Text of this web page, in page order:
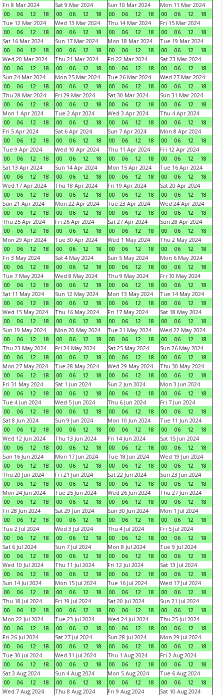
Fri 8 Mar 2024
00
06 12 18
Sat 9 Mar 2024
00
06 12 18
Sun 10 Mar 2024
00
06 12 18
Mon 11 Mar 2024
00
06 12
18
Tue 12 Mar 2024
00
06 12 18
Wed 13 Mar 2024
00
06 12 18
Thu 14 Mar 2024
00
06 12 18
Fri 15 Mar 2024
00
06 12
18
Sat 16 Mar 2024
00
06 12 18
Sun 17 Mar 2024
00
06 12 18
Mon 18 Mar 2024
00
06 12 18
Tue 19 Mar 2024
00
06 12
18
Wed 20 Mar 2024
00
06 12 18
Thu 21 Mar 2024
00
06 12 18
Fri 22 Mar 2024
00
06 12 18
Sat 23 Mar 2024
00
06 12
18
Sun 24 Mar 2024
00
06 12 18
Mon 25 Mar 2024
00
06 12 18
Tue 26 Mar 2024
00
06 12 18
Wed 27 Mar 2024
00
06 12
18
Thu 28 Mar 2024
00
06 12 18
Fri 29 Mar 2024
00
06 12 18
Sat 30 Mar 2024
00
06 12 18
Sun 31 Mar 2024
00
06 12
18
Mon 1 Apr 2024
00
06 12 18
Tue 2 Apr 2024
00
06 12 18
Wed 3 Apr 2024
00
06 12 18
Thu 4 Apr 2024
00
06 12
18
Fri 5 Apr 2024
00
06 12 18
Sat 6 Apr 2024
00
06 12 18
Sun 7 Apr 2024
00
06 12 18
Mon 8 Apr 2024
00
06 12
18
Tue 9 Apr 2024
00
06 12 18
Wed 10 Apr 2024
00
06 12 18
Thu 11 Apr 2024
00
06 12 18
Fri 12 Apr 2024
00
06 12
18
Sat 13 Apr 2024
00
06 12 18
Sun 14 Apr 2024
00
06 12 18
Mon 15 Apr 2024
00
06 12 18
Tue 16 Apr 2024
00
06 12
18
Wed 17 Apr 2024
00
06 12 18
Thu 18 Apr 2024
00
06 12 18
Fri 19 Apr 2024
00
06 12 18
Sat 20 Apr 2024
00
06 12
18
Sun 21 Apr 2024
00
06 12 18
Mon 22 Apr 2024
00
06 12 18
Tue 23 Apr 2024
00
06 12 18
Wed 24 Apr 2024
00
06 12
18
Thu 25 Apr 2024
00
06 12 18
Fri 26 Apr 2024
00
06 12 18
Sat 27 Apr 2024
00
06 12 18
Sun 28 Apr 2024
00
06 12
18
Mon 29 Apr 2024
00
06 12 18
Tue 30 Apr 2024
00
06 12 18
Wed 1 May 2024
00
06 12 18
Thu 2 May 2024
00
06 12
18
Fri 3 May 2024
00
06 12 18
Sat 4 May 2024
00
06 12 18
Sun 5 May 2024
00
06 12 18
Mon 6 May 2024
00
06 12
18
Tue 7 May 2024
00
06 12 18
Wed 8 May 2024
00
06 12 18
Thu 9 May 2024
00
06 12 18
Fri 10 May 2024
00
06 12
18
Sat 11 May 2024
00
06 12 18
Sun 12 May 2024
00
06 12 18
Mon 13 May 2024
00
06 12 18
Tue 14 May 2024
00
06 12
18
Wed 15 May 2024
00
06 12 18
Thu 16 May 2024
00
06 12 18
Fri 17 May 2024
00
06 12 18
Sat 18 May 2024
00
06 12
18
Sun 19 May 2024
00
06 12 18
Mon 20 May 2024
00
06 12 18
Tue 21 May 2024
00
06 12 18
Wed 22 May 2024
00
06 12
18
Thu 23 May 2024
00
06 12 18
Fri 24 May 2024
00
06 12 18
Sat 25 May 2024
00
06 12 18
Sun 26 May 2024
00
06 12
18
Mon 27 May 2024
00
06 12 18
Tue 28 May 2024
00
06 12 18
Wed 29 May 2024
00
06 12 18
Thu 30 May 2024
00
06 12
18
Fri 31 May 2024
00
06 12 18
Sat 1 Jun 2024
00
06 12 18
Sun 2 Jun 2024
00
06 12 18
Mon 3 Jun 2024
00
06 12
18
Tue 4 Jun 2024
00
06 12 18
Wed 5 Jun 2024
00
06 12 18
Thu 6 Jun 2024
00
06 12 18
Fri 7 Jun 2024
00
06 12
18
Sat 8 Jun 2024
00
06 12 18
Sun 9 Jun 2024
00
06 12 18
Mon 10 Jun 2024
00
06 12 18
Tue 11 Jun 2024
00
06 12
18
Wed 12 Jun 2024
00
06 12 18
Thu 13 Jun 2024
00
06 12 18
Fri 14 Jun 2024
00
06 12 18
Sat 15 Jun 2024
00
06 12
18
Sun 16 Jun 2024
00
06 12 18
Mon 17 Jun 2024
00
06 12 18
Tue 18 Jun 2024
00
06 12 18
Wed 19 Jun 2024
00
06 12
18
Thu 20 Jun 2024
00
06 12 18
Fri 21 Jun 2024
00
06 12 18
Sat 22 Jun 2024
00
06 12 18
Sun 23 Jun 2024
00
06 12
18
Mon 24 Jun 2024
00
06 12 18
Tue 25 Jun 2024
00
06 12 18
Wed 26 Jun 2024
00
06 12 18
Thu 27 Jun 2024
00
06 12
18
Fri 28 Jun 2024
00
06 12 18
Sat 29 Jun 2024
00
06 12 18
Sun 30 Jun 2024
00
06 12 18
Mon 1 Jul 2024
00
06 12
18
Tue 2 Jul 2024
00
06 12 18
Wed 3 Jul 2024
00
06 12 18
Thu 4 Jul 2024
00
06 12 18
Fri 5 Jul 2024
00
06 12
18
Sat 6 Jul 2024
00
06 12 18
Sun 7 Jul 2024
00
06 12 18
Mon 8 Jul 2024
00
06 12 18
Tue 9 Jul 2024
00
06 12
18
Wed 10 Jul 2024
00
06 12 18
Thu 11 Jul 2024
00
06 12 18
Fri 12 Jul 2024
00
06 12 18
Sat 13 Jul 2024
00
06 12
18
Sun 14 Jul 2024
00
06 12 18
Mon 15 Jul 2024
00
06 12 18
Tue 16 Jul 2024
00
06 12 18
Wed 17 Jul 2024
00
06 12
18
Thu 18 Jul 2024
00
06 12 18
Fri 19 Jul 2024
00
06 12 18
Sat 20 Jul 2024
00
06 12 18
Sun 21 Jul 2024
00
06 12
18
Mon 22 Jul 2024
00
06 12 18
Tue 23 Jul 2024
00
06 12 18
Wed 24 Jul 2024
00
06 12 18
Thu 25 Jul 2024
00
06 12
18
Fri 26 Jul 2024
00
06 12 18
Sat 27 Jul 2024
00
06 12 18
Sun 28 Jul 2024
00
06 12 18
Mon 29 Jul 2024
00
06 12
18
Tue 30 Jul 2024
00
06 12 18
Wed 31 Jul 2024
00
06 12 18
Thu 1 Aug 2024
00
06 12 18
Fri 2 Aug 2024
00
06 12
18
Sat 3 Aug 2024
00
06 12 18
Sun 4 Aug 2024
00
06 12 18
Mon 5 Aug 2024
00
06 12 18
Tue 6 Aug 2024
00
06 12
18
Wed 7 Aug 2024
Thu 8 Aug 2024 Fri 9 Aug 2024 Sat 10 Aug 2024